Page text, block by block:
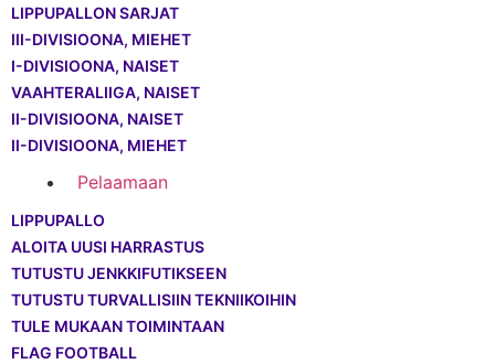
VAAHTERALIIGA, NAISET
II-DIVISIOONA, MIEHET
LIPPUPALLON SARJAT
III-DIVISIOONA, MIEHET
I-DIVISIOONA, NAISET
II-DIVISIOONA, NAISET
Pelaamaan
LIPPUPALLO
ALOITA UUSI HARRASTUS
TUTUSTU JENKKIFUTIKSEEN
TUTUSTU TURVALLISIIN TEKNIIKOIHIN
TULE MUKAAN TOIMINTAAN
FLAG FOOTBALL